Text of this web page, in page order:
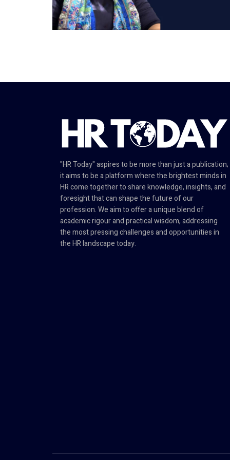
"HR Today" aspires to be more than just a publication;
it aims to be a platform where the brightest minds in
HR come together to share knowledge, insights, and
foresight that can shape the future of our
profession. We aim to offer a unique blend of
academic rigour and practical wisdom, addressing
the most pressing challenges and opportunities in
the HR landscape today.